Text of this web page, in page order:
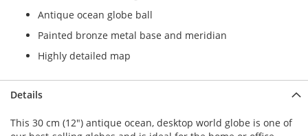
Antique ocean globe ball
Painted bronze metal base and meridian
Highly detailed map
Details
This 30 cm (12") antique ocean, desktop world globe is one of